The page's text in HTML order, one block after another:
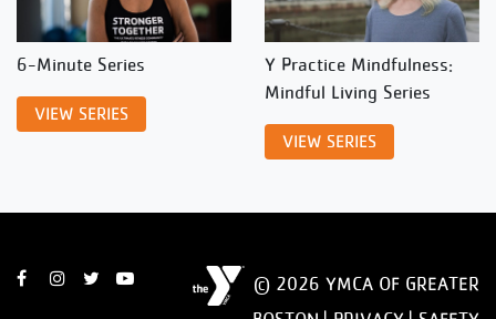
6-Minute Series
VIEW SERIES
Y Practice Mindfulness:
Mindful Living Series
VIEW SERIES
© 2026 YMCA OF GREATER